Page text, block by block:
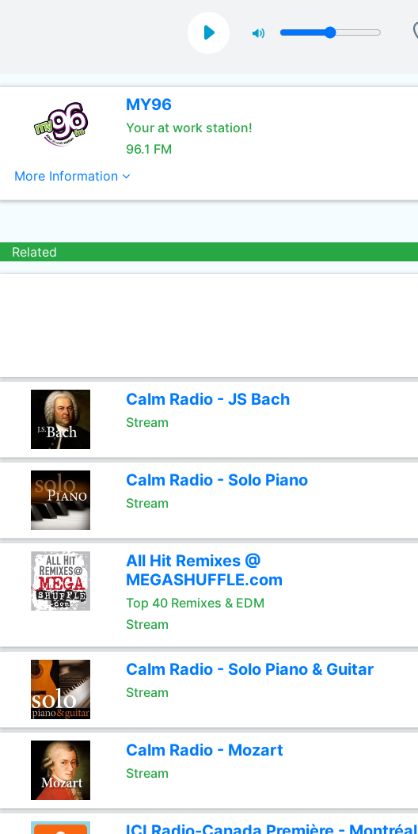
MY96
Your at work station!
96.1 FM
More Information
Related
Calm Radio - JS Bach
Stream
Calm Radio - Solo Piano
Stream
All Hit Remixes @
MEGASHUFFLE.com
Top 40 Remixes & EDM
Stream
Calm Radio - Solo Piano & Guitar
Stream
Calm Radio - Mozart
Stream